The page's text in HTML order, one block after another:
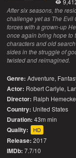
After six seasons, the
challenge yet as The
forces with a grown-up
once again bring hope to
characters and old
sides in the struggle of
twisted and reimagined.
Genre: Adventure,
Actor: Robert Carlyle,
Director: Ralph
Country: United States
Duration: 43m min
Quality: HD
Release: 2017
IMDb: 7.7/10